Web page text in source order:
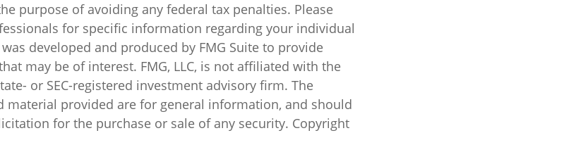
purpose of avoiding any federal tax penalties. Please
for specific information regarding your individual
developed and produced by FMG Suite to provide
may be of interest. FMG, LLC, is not affiliated with the
or SEC-registered investment advisory firm. The
material provided are for general information, and should
for the purchase or sale of any security. Copyright